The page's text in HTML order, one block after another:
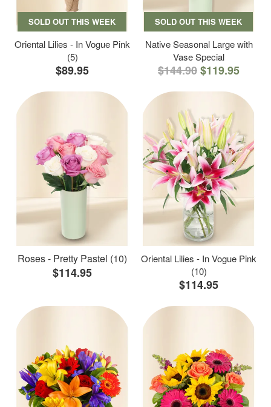
SOLD OUT THIS WEEK
Oriental Lilies - In Vogue Pink
(5)
$89.95
SOLD OUT THIS WEEK
Native Seasonal Large with
Vase Special
$144.90$119.95
Roses - Pretty Pastel (10)
$114.95
Oriental Lilies - In Vogue Pink
(10)
$114.95